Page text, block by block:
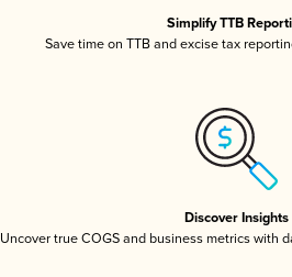
Simplify TTB
Save time on TTB and excise tax
Discover Insights
Uncover true COGS and business metrics with